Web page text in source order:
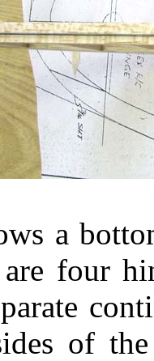
a
four
of